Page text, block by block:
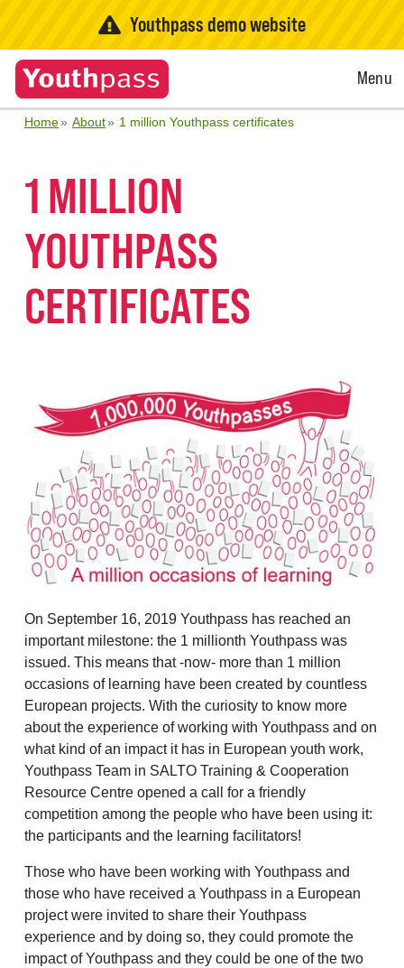
Youthpass demo website
Open
Menu
Home About 1 million Youthpass certificates
1 MILLION
YOUTHPASS
CERTIFICATES
On September 16, 2019 Youthpass has reached an
important milestone: the 1 millionth Youthpass was
issued. This means that -now- more than 1 million
occasions of learning have been created by countless
European projects. With the curiosity to know more
about the experience of working with Youthpass and on
what kind of an impact it has in European youth work,
Youthpass Team in SALTO Training & Cooperation
Resource Centre opened a call for a friendly
competition among the people who have been using it:
the participants and the learning facilitators!
Those who have been working with Youthpass and
those who have received a Youthpass in a European
project were invited to share their Youthpass
experience and by doing so, they could promote the
impact of Youthpass and they could be one of the two